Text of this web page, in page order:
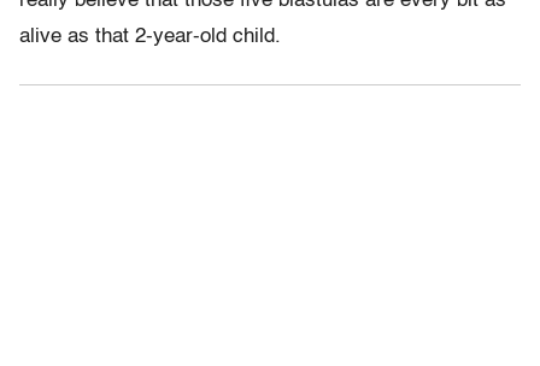
alive as that 2-year-old child.